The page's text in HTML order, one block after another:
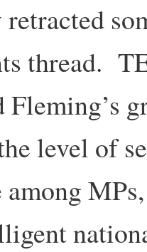
thread.
level of
among